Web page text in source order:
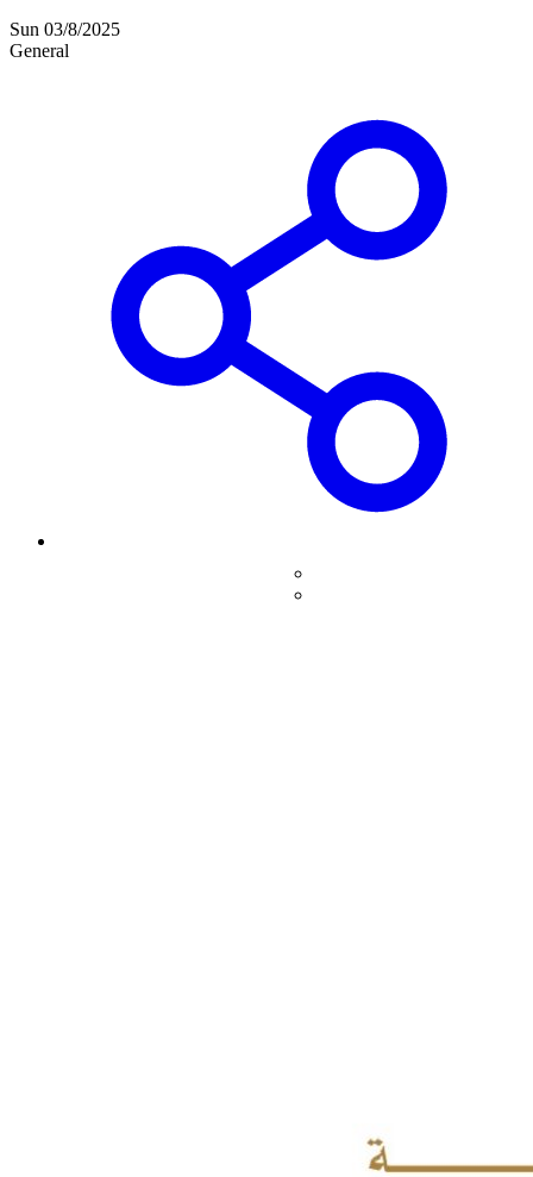
Sun 03/8/2025
General